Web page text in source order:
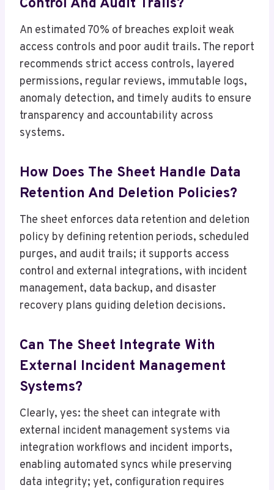
Control And Audit Trails?
An estimated 70% of breaches exploit weak
access controls and poor audit trails. The report
recommends strict access controls, layered
permissions, regular reviews, immutable logs,
anomaly detection, and timely audits to ensure
transparency and accountability across
systems.
How Does The Sheet Handle Data
Retention And Deletion Policies?
The sheet enforces data retention and deletion
policy by defining retention periods, scheduled
purges, and audit trails; it supports access
control and external integrations, with incident
management, data backup, and disaster
recovery plans guiding deletion decisions.
Can The Sheet Integrate With
External Incident Management
Systems?
Clearly, yes: the sheet can integrate with
external incident management systems via
integration workflows and incident imports,
enabling automated syncs while preserving
data integrity; yet, configuration requires